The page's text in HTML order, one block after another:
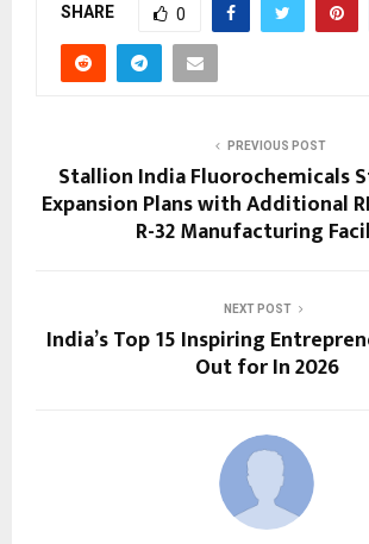
SHARE 0
PREVIOUS POST
Stallion India Fluorochemicals
Expansion Plans with Additional
R-32 Manufacturing
NEXT POST
India’s Top 15 Inspiring
Out for In 2026